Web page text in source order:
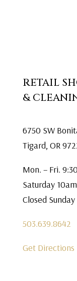
RETAIL
&
6750 SW
Tigard, OR
Mon. – Fri.
Saturday
Closed Sunday
503.639.8642
Get Directions